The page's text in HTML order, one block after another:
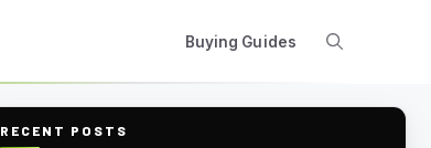
Buying Guides
RECENT POSTS